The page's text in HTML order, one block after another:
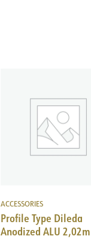
ACCESSORIES
Profile Type Dileda
Anodized ALU 2,02m